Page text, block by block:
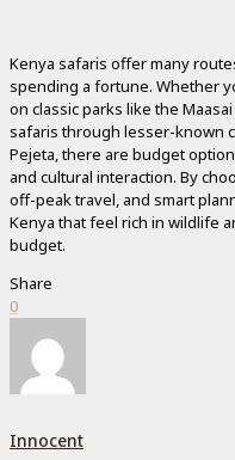
Kenya safaris offer many
spending a fortune. Whether
on classic parks like the
safaris through lesser-known
Pejeta, there are budget
and cultural interaction. By
off-peak travel, and smart
Kenya that feel rich in wildlife
budget.
Share
0
Innocent